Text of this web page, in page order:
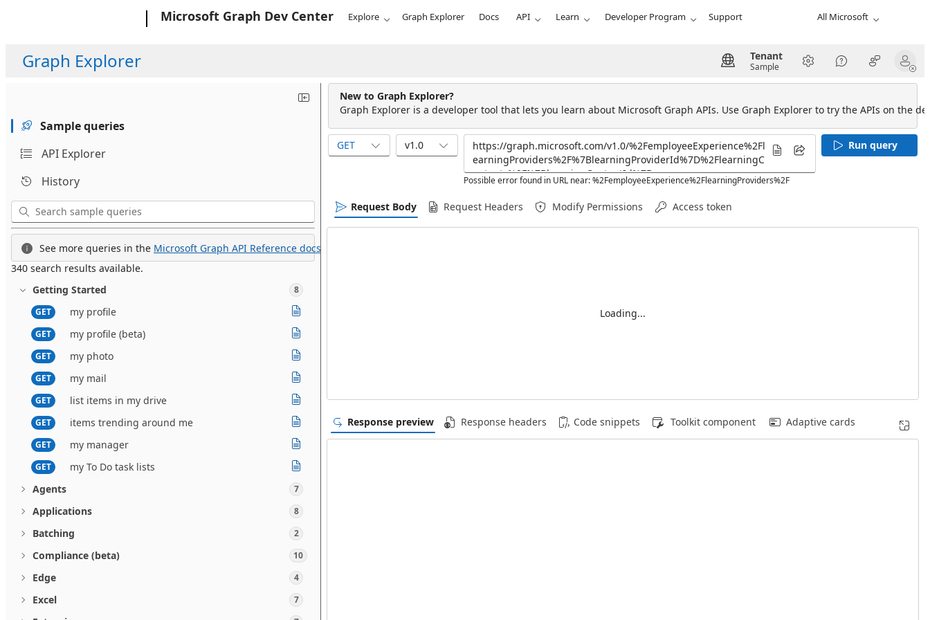
Microsoft Graph Dev Center Explore Graph Explorer Docs API Learn Developer Program Support All Microsoft
Graph Explorer Tenant
Sample
Sample queries
API Explorer
History
See more queries in the Microsoft Graph API Reference docs.
340 search results available.
Getting Started
8
GET
my profile
GET my profile (beta)
GET my photo
GET my mail
GET list items in my drive
GET items trending around me
GET my manager
GET
my To Do task lists
Agents
7
Applications 8
Batching 2
Compliance (beta) 10
Edge 4
Excel 7
New to Graph Explorer?
Graph Explorer is a developer tool that lets you learn about Microsoft Graph APIs. Use Graph Explorer to try the APIs on the
GET v1.0
Possible error found in URL near: %2FemployeeExperience%2FlearningProviders%2F
Run query
Request Body Request Headers Modify Permissions Access token
Loading...
Response preview Response headers Code snippets Toolkit component Adaptive cards